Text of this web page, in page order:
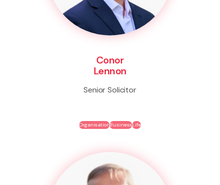
Conor
Lennon
Senior Solicitor
OrganisationBusinessLife